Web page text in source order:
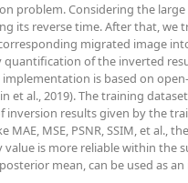
problem. Considering the
its reverse time. After that, we
migrated image
of the inverted
is based on
et al., 2019). The training
inversion results given by the
MSE, PSNR, SSIM, et al.,
is more reliable within the
mean, can be used as